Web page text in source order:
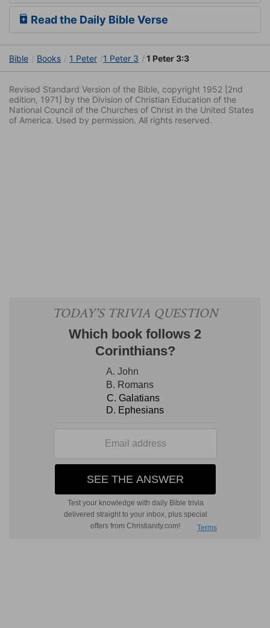
Read the Daily Bible Verse
Bible Books 1 Peter 1 Peter 3 1 Peter 3:3
Revised Standard Version of the Bible, copyright 1952 [2nd
edition, 1971] by the Division of Christian Education of the
National Council of the Churches of Christ in the United States
of America. Used by permission. All rights reserved.